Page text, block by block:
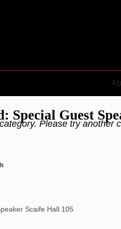
Special Guest
Please try another
Scaife Hall 105